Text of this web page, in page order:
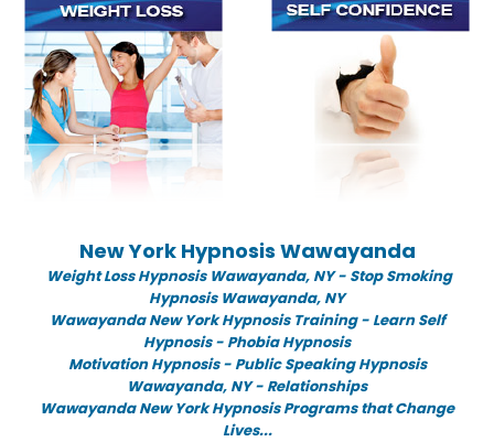
New York Hypnosis Wawayanda
Weight Loss Hypnosis Wawayanda, NY - Stop Smoking
Hypnosis Wawayanda, NY
Wawayanda New York Hypnosis Training - Learn Self
Hypnosis - Phobia Hypnosis
Motivation Hypnosis- Public Speaking Hypnosis
Wawayanda, NY - Relationships
Wawayanda New York Hypnosis Programs that Change
Lives...